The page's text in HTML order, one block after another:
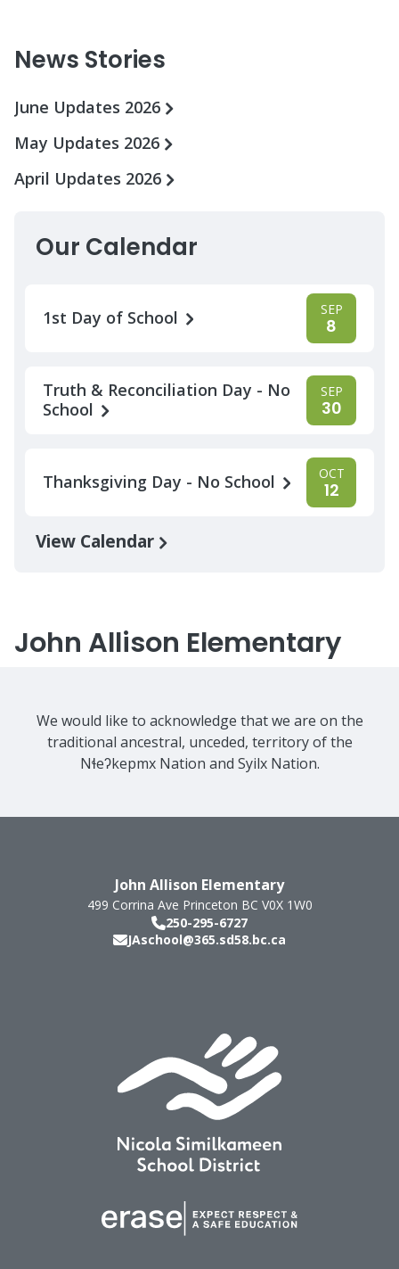
News Stories
June Updates 2026
May Updates 2026
April Updates 2026
Our Calendar
1st Day of School SEP
8
Truth & Reconciliation Day - No
School
SEP
30
Thanksgiving Day - No School OCT
12
View Calendar
John Allison Elementary
We would like to acknowledge that we are on the
traditional ancestral, unceded, territory of the
Nɬeʔkepmx Nation and Syilx Nation.
John Allison Elementary
499 Corrina Ave Princeton BC V0X 1W0
250-295-6727
JAschool@365.sd58.bc.ca